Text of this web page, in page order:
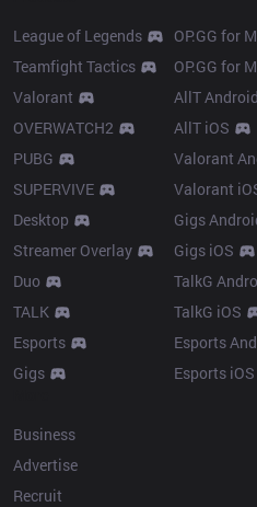
League of Legends
Teamfight Tactics
Valorant
OVERWATCH2
PUBG
SUPERVIVE
Desktop
Streamer Overlay
Duo
TALK
Esports
Gigs
OP.GG for
OP.GG for
AllT Android
AllT iOS
Valorant
Valorant
Gigs
Gigs iOS
TalkG
TalkG iOS
Esports
Esports iOS
Business
Advertise
Recruit